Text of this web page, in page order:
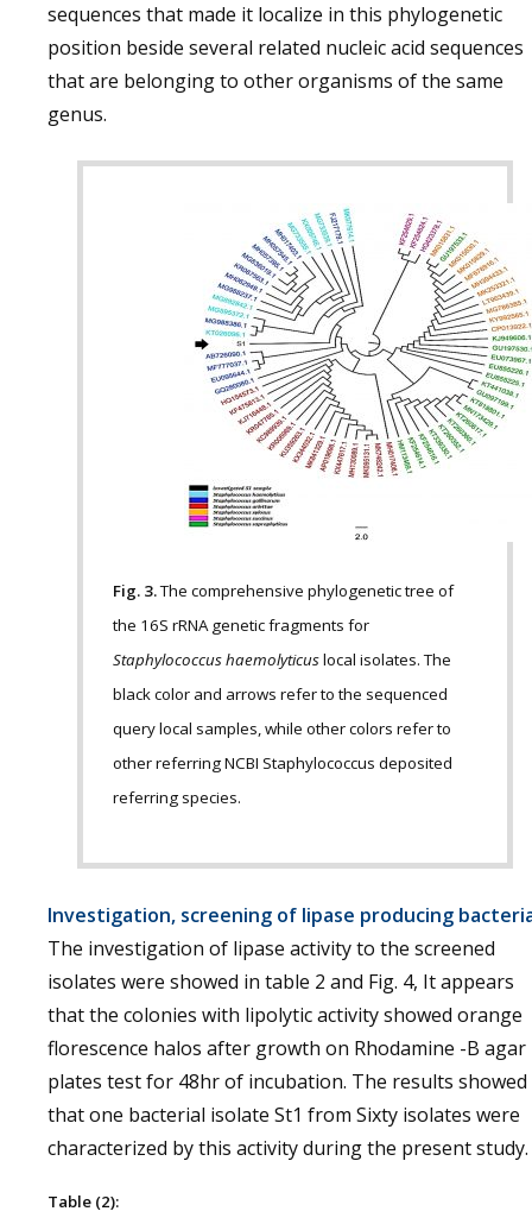
sequences that made it localize in this phylogenetic
position beside several related nucleic acid sequences
that are belonging to other organisms of the same
genus.
Fig. 3.The comprehensive phylogenetic tree of
the 16S rRNA genetic fragments for
Staphylococcus haemolyticuslocal isolates. The
black color and arrows refer to the sequenced
query local samples, while other colors refer to
other referring NCBI Staphylococcus deposited
referring species.
Investigation, screening of lipase producing
The investigation of lipase activity to the screened
isolates were showed in table 2 and Fig. 4, It appears
that the colonies with lipolytic activity showed orange
florescence halos after growth on Rhodamine -B agar
plates test for 48hr of incubation. The results showed
that one bacterial isolate St1 from Sixty isolates were
characterized by this activity during the present study.
Table (2):